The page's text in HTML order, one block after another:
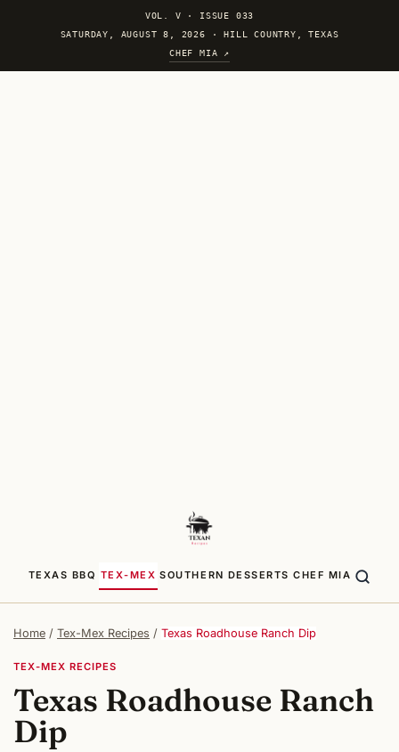
VOL. V · ISSUE 033
SATURDAY, AUGUST 8, 2026 · HILL COUNTRY, TEXAS
CHEF MIA ↗
TEXAS BBQ TEX-MEX SOUTHERN DESSERTS CHEF MIA
Home / Tex-Mex Recipes / Texas Roadhouse Ranch Dip
TEX-MEX RECIPES
Texas Roadhouse Ranch
Dip